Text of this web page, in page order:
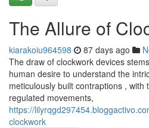
The Allure of
kiarakoiu964598 87 days ago
The draw of clockwork devices
human desire to understand the
meticulously built contraptions , with
regulated movements,
https://
clockwork